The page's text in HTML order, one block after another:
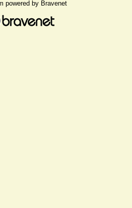
powered by Bravenet